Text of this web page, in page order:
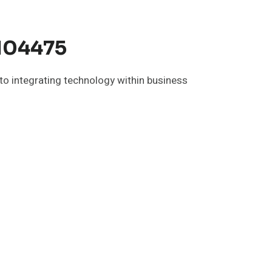
integrating technology within business